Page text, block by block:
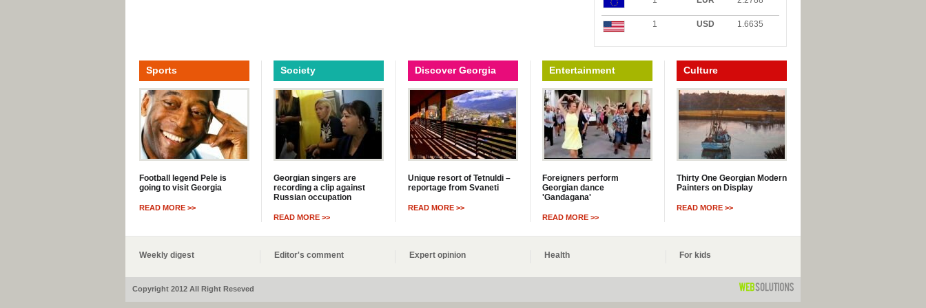
1 USD 1.6635
Sports
Football legend Pele is
going to visit Georgia
READ MORE >>
Society
Georgian singers are
recording a clip against
Russian occupation
READ MORE >>
Discover Georgia
Unique resort of Tetnuldi –
reportage from Svaneti
READ MORE >>
Entertainment
Foreigners perform
Georgian dance
'Gandagana'
READ MORE >>
Culture
Thirty One Georgian Modern
Painters on Display
READ MORE >>
Weekly digest Editor's comment Expert opinion Health For kids
Copyright 2012 All Right Reseved